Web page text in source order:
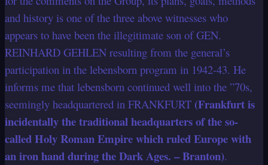
and history is one of the three above witnesses who
appears to have been the illegitimate son of GEN.
REINHARD GEHLEN resulting from the general’s
participation in the lebensborn program in 1942-43. He
informs me that lebensborn continued well into the ”70s,
seemingly headquartered in FRANKFURT (Frankfurt is
incidentally the traditional headquarters of the so-
called Holy Roman Empire which ruled Europe with
an iron hand during the Dark Ages. – Branton).